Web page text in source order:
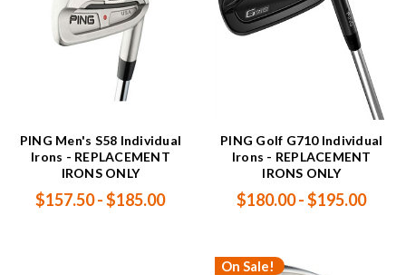
PING Men's S58 Individual
Irons - REPLACEMENT
IRONS ONLY
$157.50 - $185.00
PING Golf G710 Individual
Irons - REPLACEMENT
IRONS ONLY
$180.00 - $195.00
On Sale!